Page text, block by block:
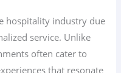
hospitality industry due
service. Unlike
often cater to
that resonate